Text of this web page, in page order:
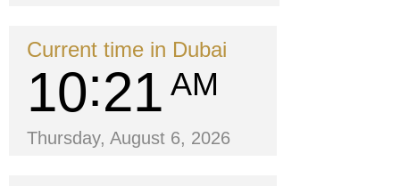
Current time in Dubai
10 21 AM
Thursday, August 6, 2026